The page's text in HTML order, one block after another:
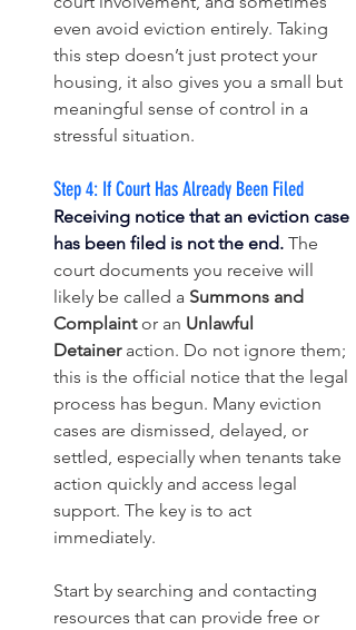
even avoid eviction entirely. Taking
this step doesn’t just protect your
housing, it also gives you a small but
meaningful sense of control in a
stressful situation.
Step 4: If Court Has Already Been Filed
Receiving notice that an eviction case
has been filed is not the end. The
court documents you receive will
likely be called a Summons and
Complaint or an Unlawful
Detainer action. Do not ignore them;
this is the official notice that the legal
process has begun. Many eviction
cases are dismissed, delayed, or
settled, especially when tenants take
action quickly and access legal
support. The key is to act
immediately.
Start by searching and contacting
resources that can provide free or